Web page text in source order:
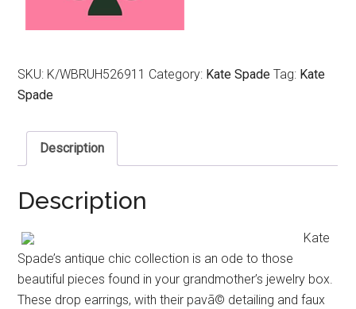
SKU: K/WBRUH526911 Category: Kate Spade Tag: Kate
Spade
Description
Description
Kate
Spade’s antique chic collection is an ode to those
beautiful pieces found in your grandmother’s jewelry box.
These drop earrings, with their pavã© detailing and faux